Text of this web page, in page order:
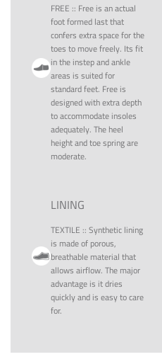
FREE :: Free is an actual
foot formed last that
confers extra space for the
toes to move freely. Its fit
in the instep and ankle
areas is suited for
standard feet. Free is
designed with extra depth
to accommodate insoles
adequately. The heel
height and toe spring are
moderate.
LINING
TEXTILE ::Synthetic lining
is made of porous,
breathable material that
allows airflow. The major
advantage is it dries
quickly and is easy to care
for.